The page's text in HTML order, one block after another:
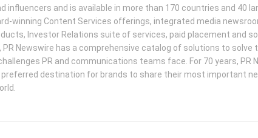
influencers and is available in more than 170 countries and 40
winning Content Services offerings, integrated media
Investor Relations suite of services, paid placement and
PR Newswire has a comprehensive catalog of solutions to solve
PR and communications teams face. For 70 years, PR
preferred destination for brands to share their most important